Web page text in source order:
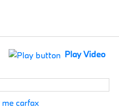
Play Video